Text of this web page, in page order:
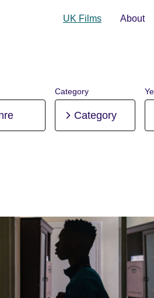
UK Films About
Category
Category